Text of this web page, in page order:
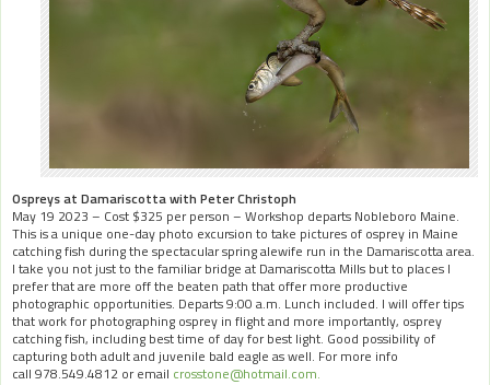
Ospreys at Damariscotta with Peter Christoph
May 19 2023 – Cost $325 per person – Workshop departs Nobleboro Maine.
This is a unique one-day photo excursion to take pictures of osprey in Maine
catching fish during the spectacular spring alewife run in the Damariscotta area.
I take you not just to the familiar bridge at Damariscotta Mills but to places I
prefer that are more off the beaten path that offer more productive
photographic opportunities. Departs 9:00 a.m. Lunch included. I will offer tips
that work for photographing osprey in flight and more importantly, osprey
catching fish, including best time of day for best light. Good possibility of
capturing both adult and juvenile bald eagle as well. For more info
call 978.549.4812 or email crosstone@hotmail.com.